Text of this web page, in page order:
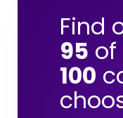
Find
95 of
100